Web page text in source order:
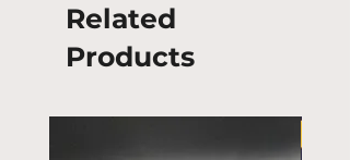
Related
Products